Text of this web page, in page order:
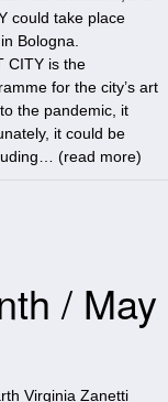
could take place
Bologna.
CITY is the
for the city’s art
the pandemic, it
it could be
(read more)
/ May
Virginia Zanetti